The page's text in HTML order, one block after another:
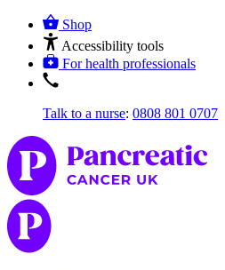
Shop
Accessibility tools
For health professionals
Talk to a nurse: 0808 801 0707